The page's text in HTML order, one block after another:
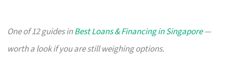
One of 12 guides inBest Loans & Financing in Singapore—
worth a look if you are still weighing options.